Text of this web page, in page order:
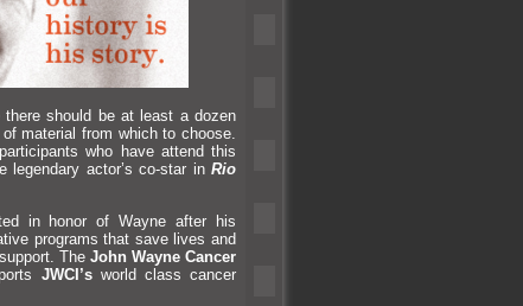
should be at least a dozen
material from which to choose.
who have attend this
actor’s co-star in Rio
in honor of Wayne after his
programs that save lives and
The John Wayne Cancer
JWCI’sworld class cancer